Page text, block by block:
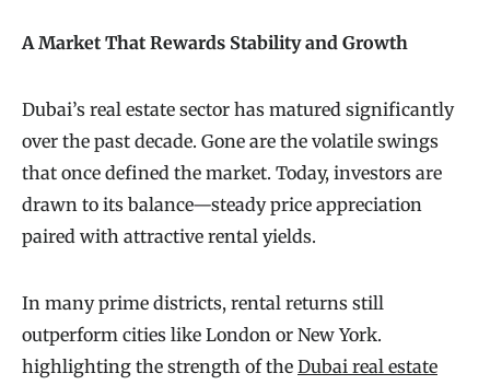
A Market That Rewards Stability and Growth
Dubai’s real estate sector has matured significantly
over the past decade. Gone are the volatile swings
that once defined the market. Today, investors are
drawn to its balance—steady price appreciation
paired with attractive rental yields.
In many prime districts, rental returns still
outperform cities like London or New York.
highlighting the strength of the Dubai real estate